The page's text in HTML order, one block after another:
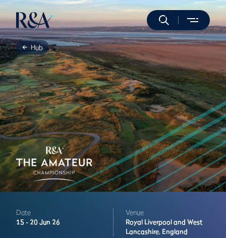
Hub
Date
15 - 20 Jun 26
Venue
Royal Liverpool and West
Lancashire, England